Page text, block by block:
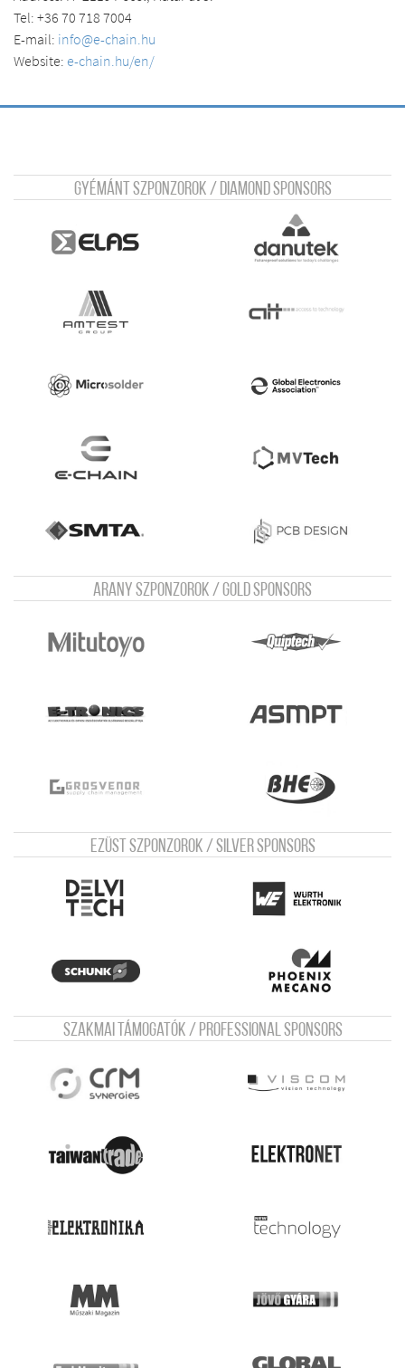
Tel: +36 70 718 7004
E-mail: info@e-chain.hu
Website: e-chain.hu/en/
Gyémánt szponzorok / Diamond sponsors
Arany szponzorok / Gold sponsors
Ezüst szponzorok / Silver sponsors
Szakmai támogatók / Professional sponsors